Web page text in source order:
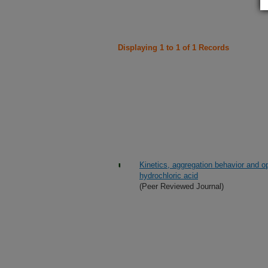
Displaying 1 to 1 of 1 Records
Kinetics, aggregation behavior and
hydrochloric acid
(Peer Reviewed Journal)